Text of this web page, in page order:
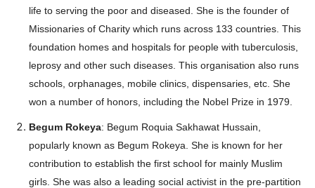
life to serving the poor and diseased. She is the founder of
Missionaries of Charity which runs across 133 countries. This
foundation homes and hospitals for people with tuberculosis,
leprosy and other such diseases. This organisation also runs
schools, orphanages, mobile clinics, dispensaries, etc. She
won a number of honors, including the Nobel Prize in 1979.
Begum Rokeya: Begum Roquia Sakhawat Hussain,
popularly known as Begum Rokeya. She is known for her
contribution to establish the first school for mainly Muslim
girls. She was also a leading social activist in the pre-partition